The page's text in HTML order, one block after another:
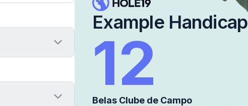
Example Handicap
12
Belas Clube de Campo